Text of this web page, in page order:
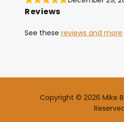
Reviews
See these reviews and more
Copyright © 2026 Mike